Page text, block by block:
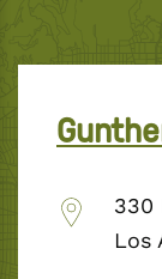
330
Los